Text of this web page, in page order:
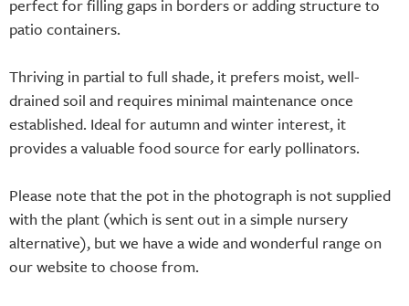
perfect for filling gaps in borders or adding structure to
patio containers.
Thriving in partial to full shade, it prefers moist, well-
drained soil and requires minimal maintenance once
established. Ideal for autumn and winter interest, it
provides a valuable food source for early pollinators.
Please note that the pot in the photograph is not supplied
with the plant (which is sent out in a simple nursery
alternative), but we have a wide and wonderful range on
our website to choose from.